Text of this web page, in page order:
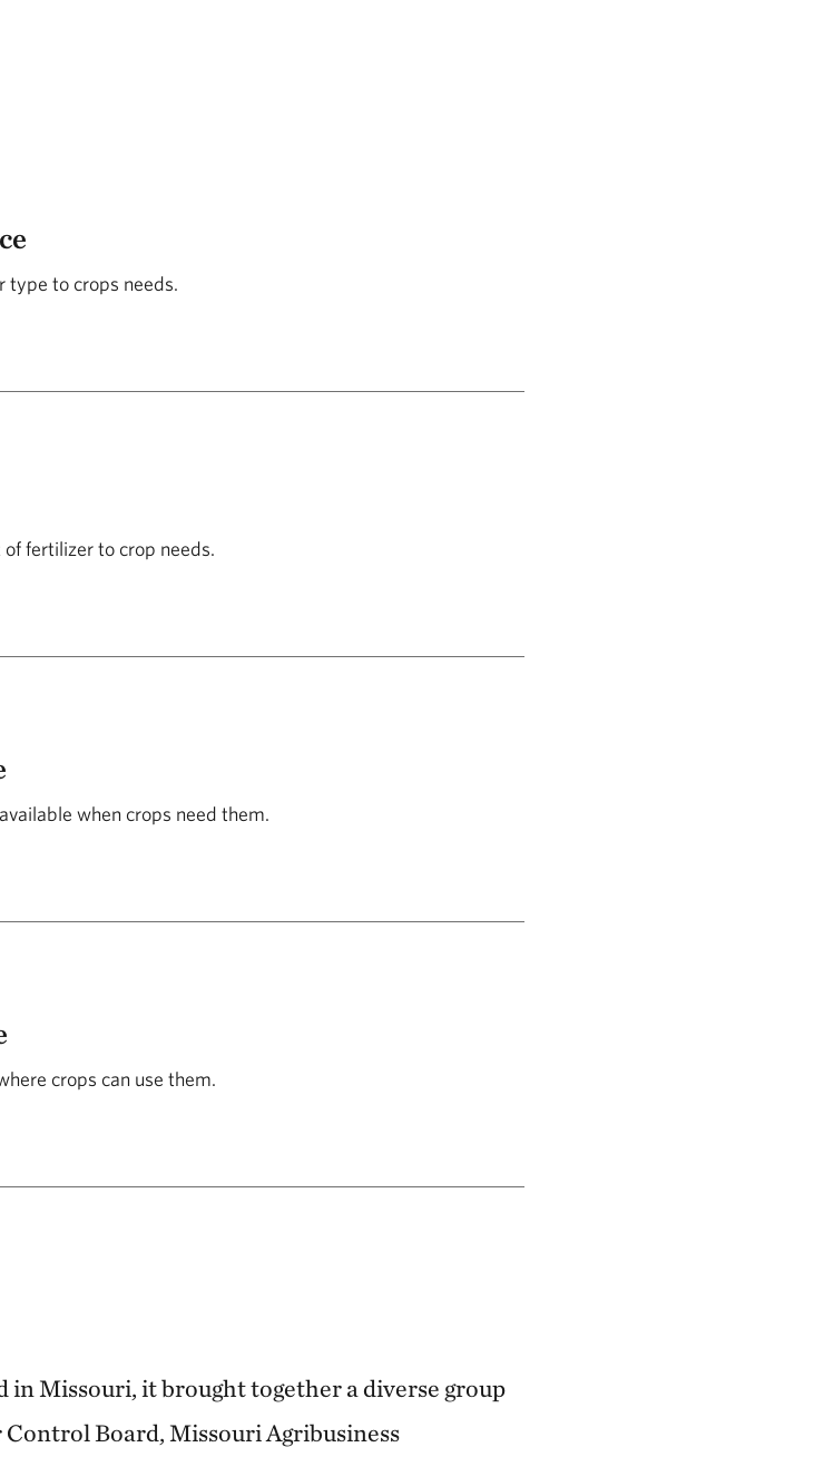
type to crops needs.
fertilizer to crop needs.
when crops need them.
crops can use them.
in Missouri, it brought together a diverse group
Board, Missouri Agribusiness